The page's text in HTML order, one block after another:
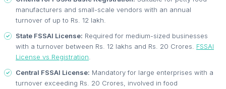
manufacturers and small-scale vendors with an annual
turnover of up to Rs. 12 lakh.
State FSSAI License: Required for medium-sized businesses
with a turnover between Rs. 12 lakhs and Rs. 20 Crores. FSSAI
License vs Registration.
Central FSSAI License: Mandatory for large enterprises with a
turnover exceeding Rs. 20 Crores, involved in food